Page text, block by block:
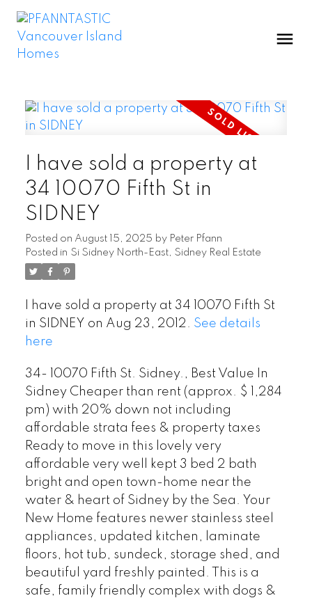
I have sold a property at
34 10070 Fifth St in
SIDNEY
Posted on August 15, 2025 by Peter Pfann
Posted in Si Sidney North-East, Sidney Real Estate
I have sold a property at 34 10070 Fifth St
in SIDNEY on Aug 23, 2012. See details
here
34- 10070 Fifth St. Sidney., Best Value In
Sidney Cheaper than rent (approx. $ 1,284
pm) with 20% down not including
affordable strata fees & property taxes
Ready to move in this lovely very
affordable very well kept 3 bed 2 bath
bright and open town-home near the
water & heart of Sidney by the Sea. Your
New Home features newer stainless steel
appliances, updated kitchen, laminate
floors, hot tub, sundeck, storage shed, and
beautiful yard freshly painted. This is a
safe, family friendly complex with dogs &